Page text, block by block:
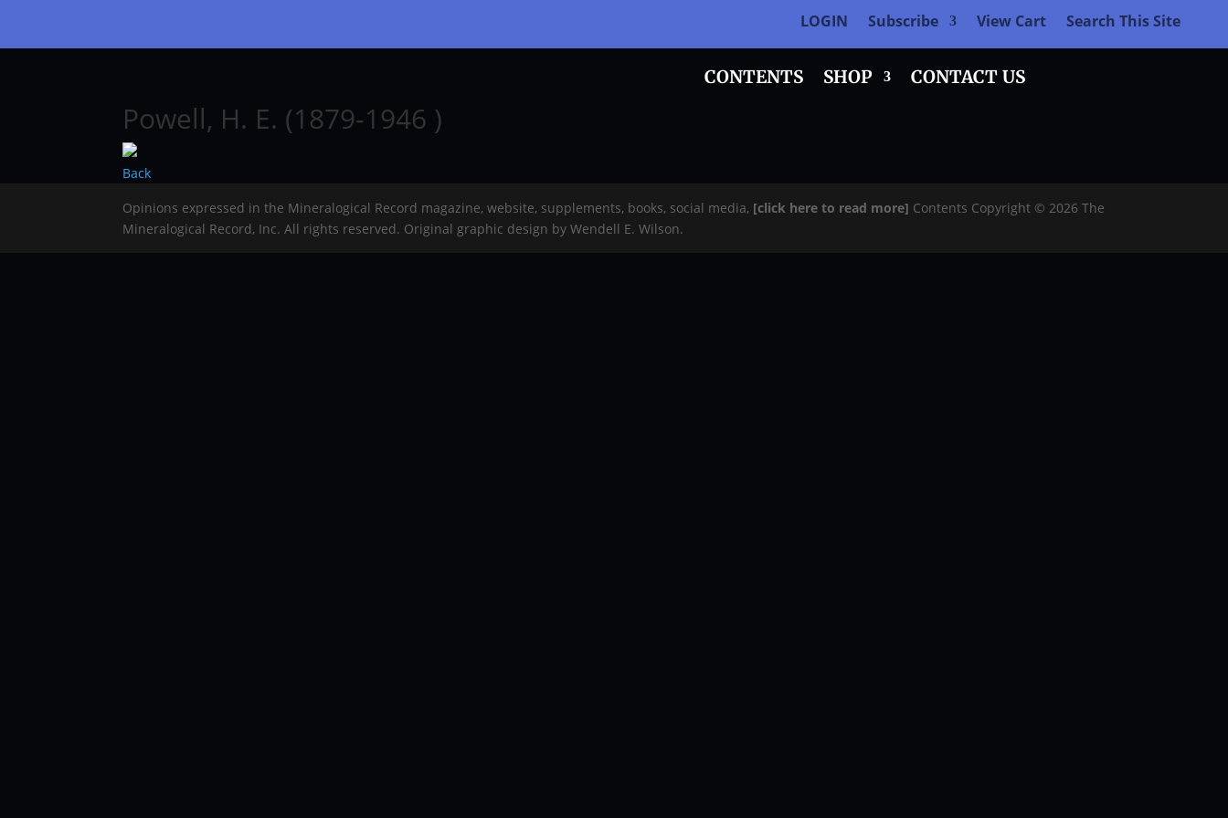
LOGIN Subscribe View Cart Search This Site
CONTENTS SHOP CONTACT US
Powell, H. E. (1879-1946 )
Back
Opinions expressed in the Mineralogical Record magazine, website, supplements, books, social media, [click here to read more] Contents Copyright © 2026 The
Mineralogical Record, Inc. All rights reserved. Original graphic design by Wendell E. Wilson.